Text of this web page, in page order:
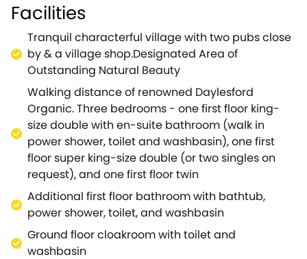
Downstairs, three historic cottages have been
combined into one long, light, and spacious set of
living spaces. Cooks and entertainers should adore
the magnificent and well-equipped kitchen which,
with its high ceilings, large cooking range and
classic farmhouse dining table, is the heart of this
home.The living room, with two large, comfortable
sofas, and log burner is ideal for friends and family
to relax together after a ling country walk or
meal.Upstairs there are three bedrooms ( one king-
size double, one king-size double or twin, and one
set twin), as well as two stylish bathrooms ( both
with power showers, WCs, and washbasins, and one
also offering a bath).
There is also a downstairs cloakroom.To the rear
Facilities
Tranquil characterful village with two pubs close
by & a village shop.Designated Area of
Outstanding Natural Beauty
Walking distance of renowned Daylesford
Organic. Three bedrooms - one first floor king-
size double with en-suite bathroom (walk in
power shower, toilet and washbasin), one first
floor super king-size double (or two singles on
request), and one first floor twin
Additional first floor bathroom with bathtub,
power shower, toilet, and washbasin
Ground floor cloakroom with toilet and
washbasin